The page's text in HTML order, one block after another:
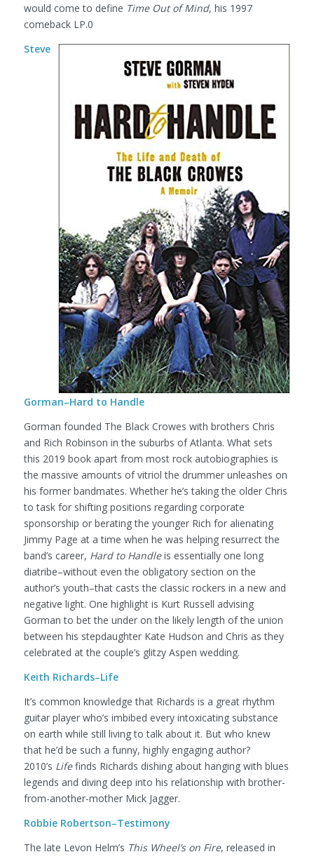
would come to define Time Out of Mind, his 1997
comeback LP.0
Steve
Gorman–Hard to Handle
Gorman founded The Black Crowes with brothers Chris
and Rich Robinson in the suburbs of Atlanta. What sets
this 2019 book apart from most rock autobiographies is
the massive amounts of vitriol the drummer unleashes on
his former bandmates. Whether he’s taking the older Chris
to task for shifting positions regarding corporate
sponsorship or berating the younger Rich for alienating
Jimmy Page at a time when he was helping resurrect the
band’s career, Hard to Handleis essentially one long
diatribe–without even the obligatory section on the
author’s youth–that casts the classic rockers in a new and
negative light. One highlight is Kurt Russell advising
Gorman to bet the under on the likely length of the union
between his stepdaughter Kate Hudson and Chris as they
celebrated at the couple’s glitzy Aspen wedding.
Keith Richards–Life
It’s common knowledge that Richards is a great rhythm
guitar player who’s imbibed every intoxicating substance
on earth while still living to talk about it. But who knew
that he’d be such a funny, highly engaging author?
2010’s Lifefinds Richards dishing about hanging with blues
legends and diving deep into his relationship with brother-
from-another-mother Mick Jagger.
Robbie Robertson–Testimony
The late Levon Helm’s This Wheel’s on Fire, released in